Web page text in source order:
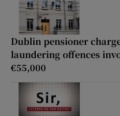
Dublin pensioner
laundering offences
€55,000